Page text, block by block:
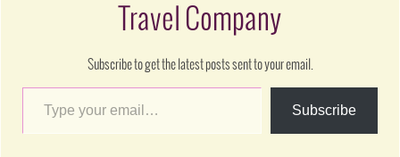
Travel Company
Subscribe to get the latest posts sent to your email.
Subscribe